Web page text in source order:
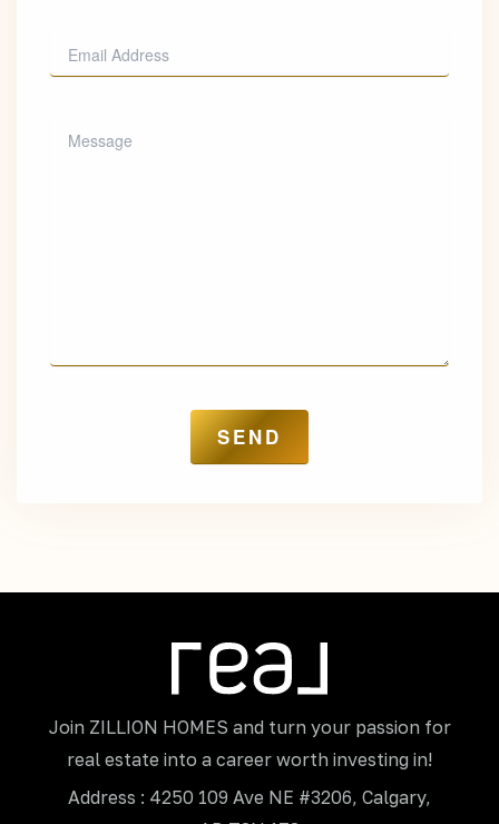
Join ZILLION HOMES and turn your passion for
real estate into a career worth investing in!
Address : 4250 109 Ave NE #3206, Calgary,